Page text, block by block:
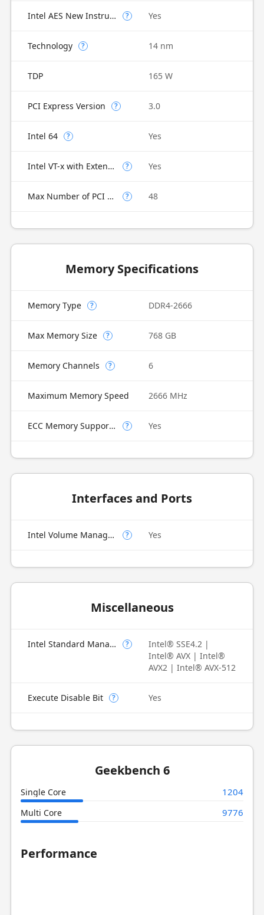
Intel AES New Instructions ? Yes
Technology ? 14 nm
TDP 165 W
PCI Express Version ? 3.0
Intel 64 ? Yes
Intel VT-x with Extended Page Tables (EPT) ? Yes
Max Number of PCI Express Lanes ? 48
Memory Specifications
Memory Type ? DDR4-2666
Max Memory Size ? 768 GB
Memory Channels ? 6
Maximum Memory Speed 2666 MHz
ECC Memory Supported ? Yes
Interfaces and Ports
Intel Volume Management Device (VMD) ? Yes
Miscellaneous
Intel Standard Manageability (ISM) ?
Intel® SSE4.2 |
Intel® AVX | Intel®
AVX2 | Intel® AVX-512
Execute Disable Bit ? Yes
Geekbench 6
Single Core 1204
Multi Core 9776
Performance